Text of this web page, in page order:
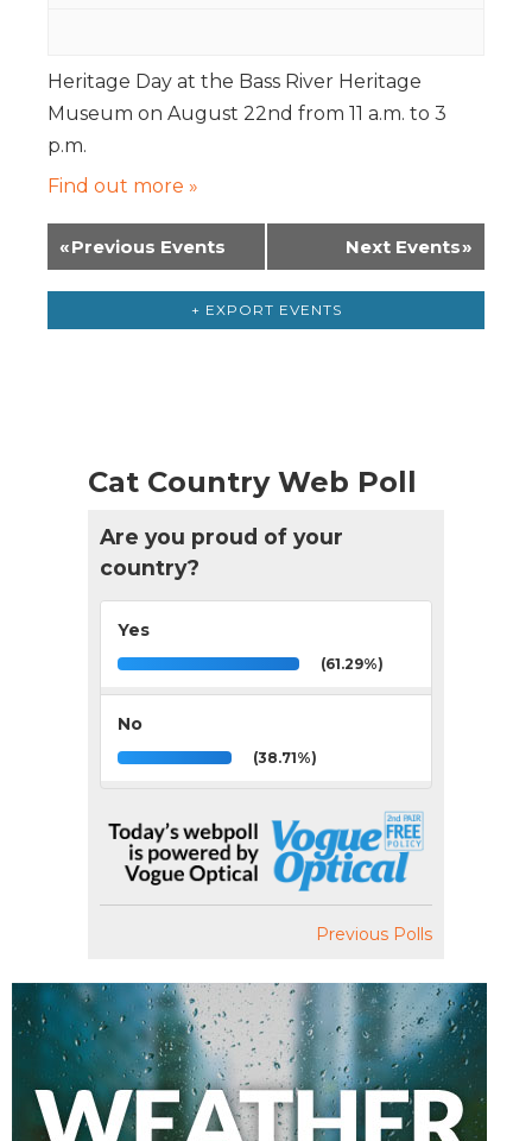
Heritage Day at the Bass River Heritage
Museum on August 22nd from 11 a.m. to 3
p.m.
Find out more »
«Previous Events Next Events»
+ EXPORT EVENTS
Cat Country Web Poll
Are you proud of your
country?
Yes
(61.29%)
No
(38.71%)
Previous Polls